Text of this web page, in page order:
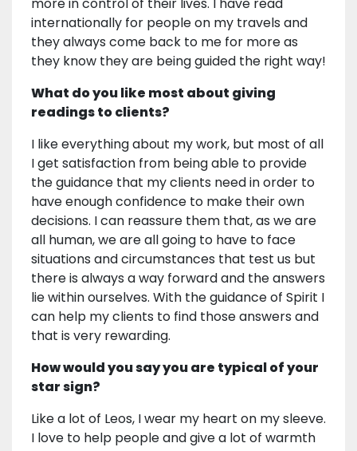
internationally for people on my travels and
they always come back to me for more as
they know they are being guided the right way!
What do you like most about giving
readings to clients?
I like everything about my work, but most of all
I get satisfaction from being able to provide
the guidance that my clients need in order to
have enough confidence to make their own
decisions. I can reassure them that, as we are
all human, we are all going to have to face
situations and circumstances that test us but
there is always a way forward and the answers
lie within ourselves. With the guidance of Spirit I
can help my clients to find those answers and
that is very rewarding.
How would you say you are typical of your
star sign?
Like a lot of Leos, I wear my heart on my sleeve.
I love to help people and give a lot of warmth